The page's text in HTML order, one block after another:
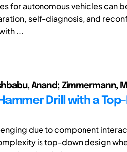
for autonomous vehicles can
self-diagnosis, and
...
Anand; Zimmermann,
Drill with a
due to component
is top-down design